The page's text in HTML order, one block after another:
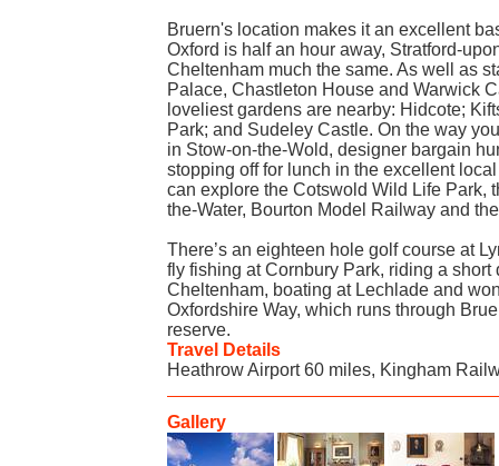
Bruern's location makes it an excellent
Oxford is half an hour away, Stratford-
Cheltenham much the same. As well as
Palace, Chastleton House and Warwick
loveliest gardens are nearby: Hidcote;
Park; and Sudeley Castle. On the way
in Stow-on-the-Wold, designer bargain
stopping off for lunch in the excellent
can explore the Cotswold Wild Life Park,
the-Water, Bourton Model Railway and
There’s an eighteen hole golf course at
fly fishing at Cornbury Park, riding a short
Cheltenham, boating at Lechlade and
Oxfordshire Way, which runs through
reserve.
Travel Details
Heathrow Airport 60 miles, Kingham
Gallery